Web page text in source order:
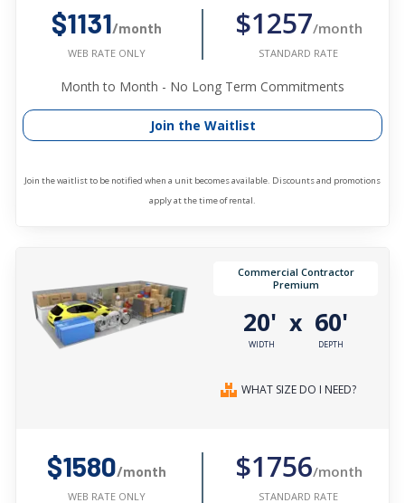
$1131/month
WEB RATE ONLY
$1257/month
STANDARD RATE
Month to Month - No Long Term Commitments
Join the Waitlist
Join the waitlist to be notified when a unit becomes available. Discounts and promotions
apply at the time of rental.
Commercial Contractor
Premium
20'
WIDTH
x 60'
DEPTH
WHAT SIZE DO I NEED?
$1580/month
WEB RATE ONLY
$1756/month
STANDARD RATE